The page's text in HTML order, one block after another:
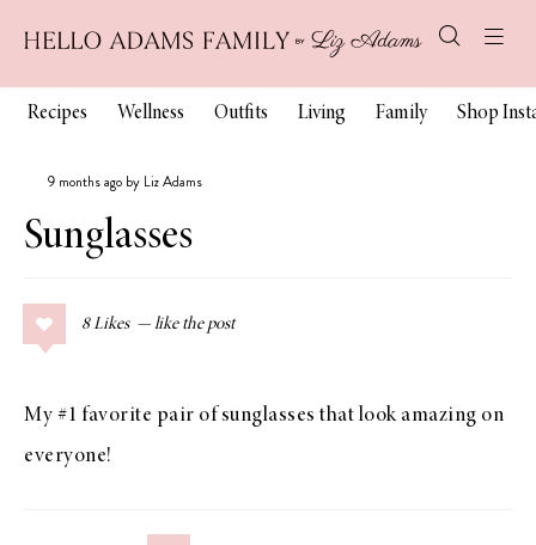
Recipes Wellness Outfits Living Family Shop
9 months ago by Liz Adams
Sunglasses
8 Likes
My #1 favorite pair of sunglasses that look amazing on
everyone!